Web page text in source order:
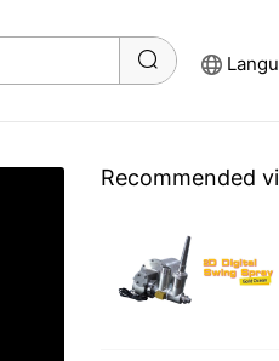
Recommended